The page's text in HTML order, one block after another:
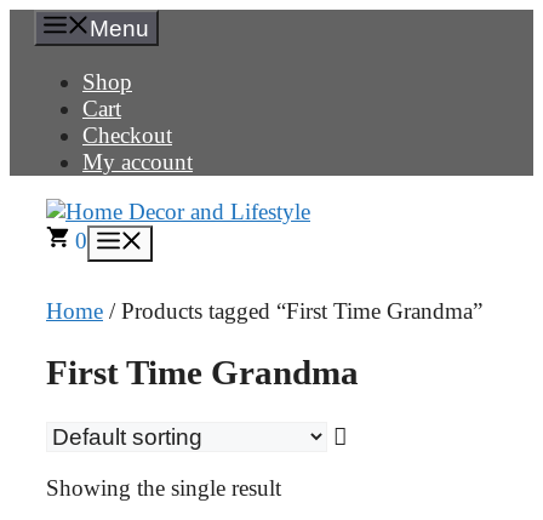
Skip
content
Menu
Shop
Cart
Checkout
My account
0
Home / Products tagged “First Time Grandma”
First Time Grandma
Showing the single result